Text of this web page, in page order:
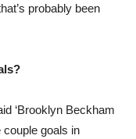
probably been
‘Brooklyn Beckham
goals in